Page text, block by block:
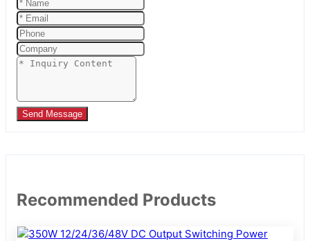
Send Message
Recommended Products